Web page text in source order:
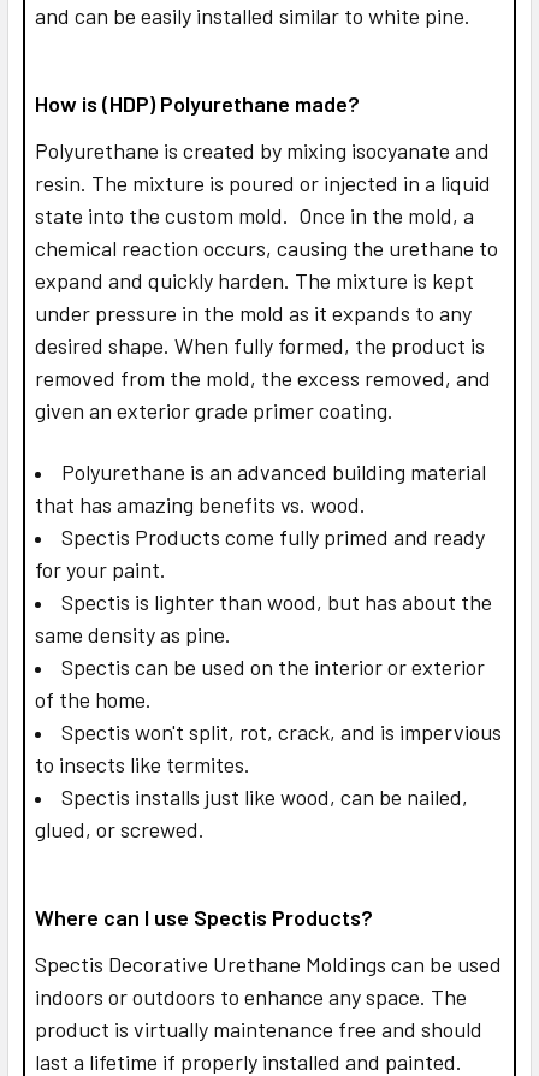
and can be easily installed similar to white pine.
How is (HDP) Polyurethane made?
Polyurethane is created by mixing isocyanate and
resin. The mixture is poured or injected in a liquid
state into the custom mold. Once in the mold, a
chemical reaction occurs, causing the urethane to
expand and quickly harden. The mixture is kept
under pressure in the mold as it expands to any
desired shape. When fully formed, the product is
removed from the mold, the excess removed, and
given an exterior grade primer coating.
Polyurethane is an advanced building material
that has amazing benefits vs. wood.
Spectis Products come fully primed and ready
for your paint.
Spectis is lighter than wood, but has about the
same density as pine.
Spectis can be used on the interior or exterior
of the home.
Spectis won't split, rot, crack, and is impervious
to insects like termites.
Spectis installs just like wood, can be nailed,
glued, or screwed.
Where can I use Spectis Products?
Spectis Decorative Urethane Moldings can be used
indoors or outdoors to enhance any space. The
product is virtually maintenance free and should
last a lifetime if properly installed and painted.